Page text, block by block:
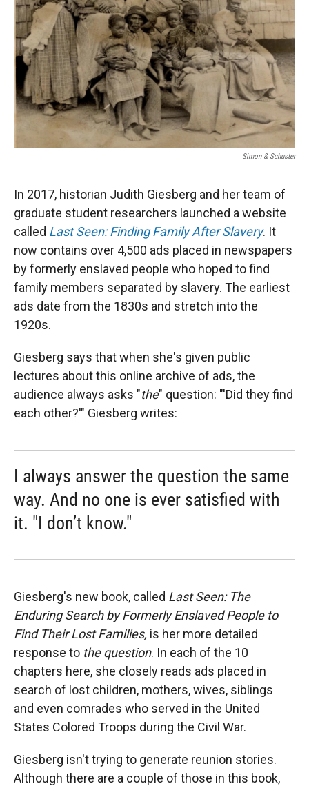
Simon & Schuster
In 2017, historian Judith Giesberg and her team of
graduate student researchers launched a website
called Last Seen: Finding Family After Slavery. It
now contains over 4,500 ads placed in newspapers
by formerly enslaved people who hoped to find
family members separated by slavery. The earliest
ads date from the 1830s and stretch into the
1920s.
Giesberg says that when she's given public
lectures about this online archive of ads, the
audience always asks "the" question: "'Did they find
each other?'" Giesberg writes:
I always answer the question the same
way. And no one is ever satisfied with
it. "I don’t know."
Giesberg's new book, called Last Seen: The
Enduring Search by Formerly Enslaved People to
Find Their Lost Families, is her more detailed
response to the question. In each of the 10
chapters here, she closely reads ads placed in
search of lost children, mothers, wives, siblings
and even comrades who served in the United
States Colored Troops during the Civil War.
Giesberg isn't trying to generate reunion stories.
Although there are a couple of those in this book,